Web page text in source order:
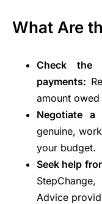
What Are
Check the
payments:
amount
Negotiate a
genuine,
your budget.
Seek help
Advice